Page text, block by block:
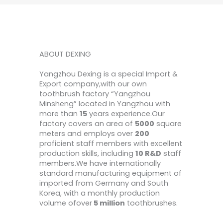
ABOUT DEXING
Yangzhou Dexing is a special Import &
Export company,with our own
toothbrush factory “Yangzhou
Minsheng” located in Yangzhou with
more than 15 years experience.Our
factory covers an area of 5000 square
meters and employs over 200
proficient staff members with excellent
production skills, including 10 R&D staff
members.We have internationally
standard manufacturing equipment of
imported from Germany and South
Korea, with a monthly production
volume ofover 5 million toothbrushes.